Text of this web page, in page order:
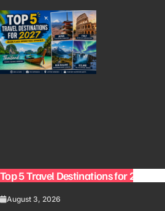
Top 5 Travel Destinations for 2027:
August 3, 2026